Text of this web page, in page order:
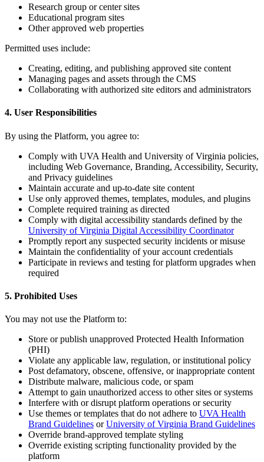
Research group or center sites
Educational program sites
Other approved web properties
Permitted uses include:
Creating, editing, and publishing approved site content
Managing pages and assets through the CMS
Collaborating with authorized site editors and administrators
4. User Responsibilities
By using the Platform, you agree to:
Comply with UVA Health and University of Virginia policies,
including Web Governance, Branding, Accessibility, Security,
and Privacy guidelines
Maintain accurate and up-to-date site content
Use only approved themes, templates, modules, and plugins
Complete required training as directed
Comply with digital accessibility standards defined by the
University of Virginia Digital Accessibility Coordinator
Promptly report any suspected security incidents or misuse
Maintain the confidentiality of your account credentials
Participate in reviews and testing for platform upgrades when
required
5. Prohibited Uses
You may not use the Platform to:
Store or publish unapproved Protected Health Information
(PHI)
Violate any applicable law, regulation, or institutional policy
Post defamatory, obscene, offensive, or inappropriate content
Distribute malware, malicious code, or spam
Attempt to gain unauthorized access to other sites or systems
Interfere with or disrupt platform operations or security
Use themes or templates that do not adhere to UVA Health
Brand Guidelines orUniversity of Virginia Brand Guidelines
Override brand-approved template styling
Override existing scripting functionality provided by the
platform